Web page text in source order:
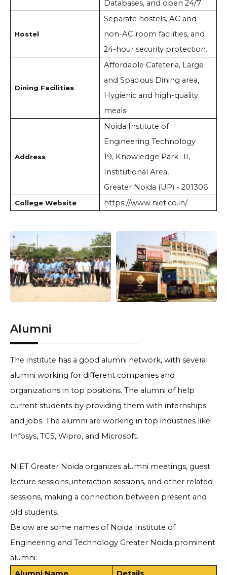
Databases, and open 24/7
Hostel
Separate hostels, AC and
non-AC room facilities, and
24-hour security protection.
Dining Facilities
Affordable Cafeteria, Large
and Spacious Dining area,
Hygienic and high-quality
meals
Address
Noida Institute of
Engineering Technology
19, Knowledge Park- II,
Institutional Area,
Greater Noida (UP) - 201306
College Website https://www.niet.co.in/
Alumni
The institute has a good alumni network, with several
alumni working for different companies and
organizations in top positions. The alumni of help
current students by providing them with internships
and jobs. The alumni are working in top industries like
Infosys, TCS, Wipro, and Microsoft.
NIET Greater Noida organizes alumni meetings, guest
lecture sessions, interaction sessions, and other related
sessions, making a connection between present and
old students.
Below are some names of Noida Institute of
Engineering and Technology Greater Noida prominent
alumni: